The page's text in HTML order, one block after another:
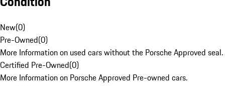
New(0)
Pre-Owned(0)
More Information on used cars without the Porsche Approved seal.
Certified Pre-Owned(0)
More Information on Porsche Approved Pre-owned cars.